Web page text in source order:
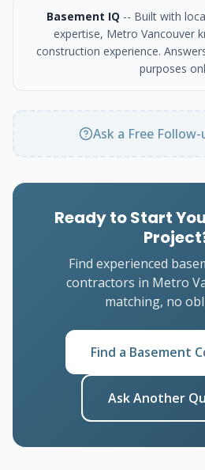
Basement IQ -- Built with
expertise, Metro Vancouver
construction experience.
purposes
Ask a Free
Ready to Start
Find experienced
contractors in Metro
matching, no
Find a Basement
Ask Another